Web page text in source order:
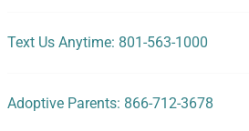
Text Us Anytime: 801-563-1000
Adoptive Parents: 866-712-3678